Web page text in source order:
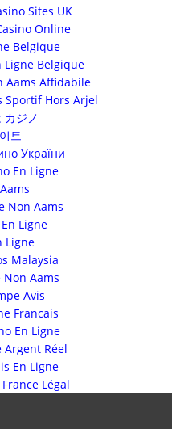
Sites UK
Online
Belgique
Ligne Belgique
Aams Affidabile
Sportif Hors Arjel
カジノ
트
України
En Ligne
Non Aams
Ligne
Ligne
Malaysia
Aams
Avis
Francais
En Ligne
Argent Réel
En Ligne
Légal